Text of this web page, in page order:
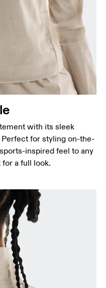
part of the hip.
with its sleek
for styling on-the-
inspired feel to any
a full look.